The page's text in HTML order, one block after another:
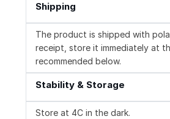
Shipping
The product is shipped with
receipt, store it immediately at
recommended below.
Stability & Storage
Store at 4C in the dark.